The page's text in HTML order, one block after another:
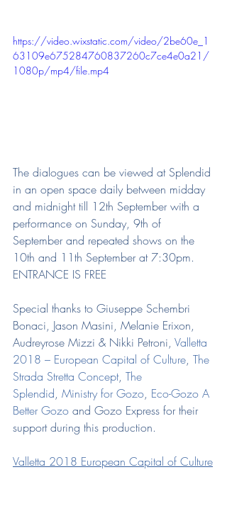
https://video.wixstatic.com/video/2be60e_1
63109e675284760837260c7ce4e0a21/
1080p/mp4/file.mp4
The dialogues can be viewed at Splendid
in an open space daily between midday
and midnight till 12th September with a
performance on Sunday, 9th of
September and repeated shows on the
10th and 11th September at 7:30pm.
ENTRANCE IS FREE
Special thanks to Giuseppe Schembri
Bonaci, Jason Masini, Melanie Erixon,
Audreyrose Mizzi & Nikki Petroni, Valletta
2018 – European Capital of Culture, The
Strada Stretta Concept, The
Splendid, Ministry for Gozo, Eco-Gozo A
Better Gozo and Gozo Express for their
support during this production.
Valletta 2018 European Capital of Culture